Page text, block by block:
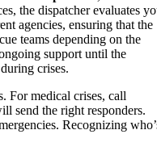
the dispatcher evaluates
agencies, ensuring that the
teams depending on the
support until the
during crises.
For medical crises, call
send the right responders.
Recognizing